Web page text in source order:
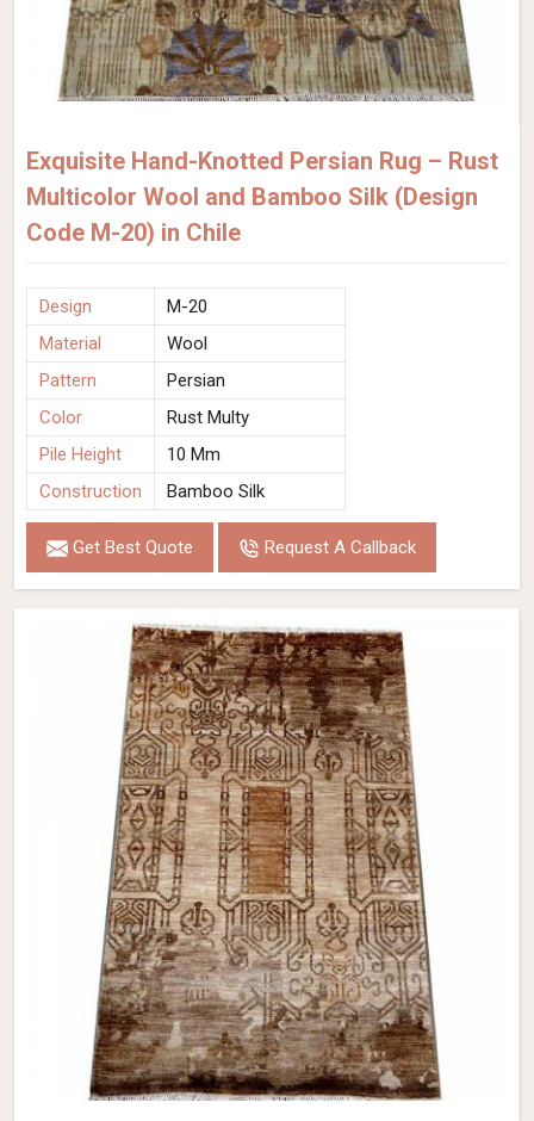
Exquisite Hand-Knotted Persian Rug – Rust
Multicolor Wool and Bamboo Silk (Design
Code M-20) in Chile
Design
M-20
Material
Wool
Pattern
Persian
Color
Rust Multy
Pile Height
10 Mm
Construction
Bamboo Silk
Get Best Quote Request A Callback